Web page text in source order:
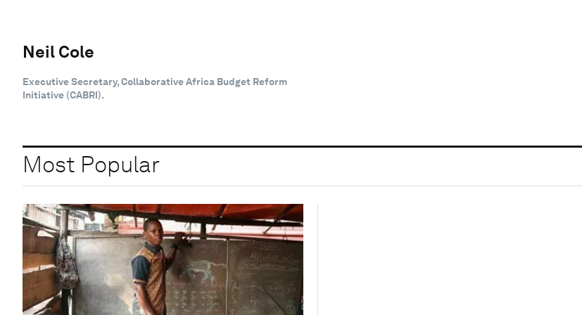
Neil Cole
Executive Secretary, Collaborative Africa Budget Reform
Initiative (CABRI).
Most Popular